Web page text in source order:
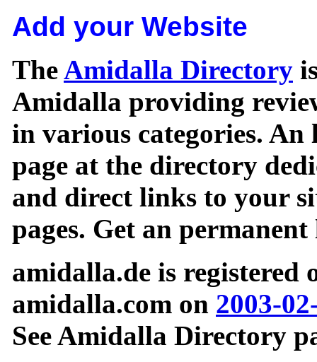
Add your Website
TheAmidalla Directory
Amidalla providing
in various categories.
page at the directory
and direct links to your
pages. Get an
amidalla.de is registered
amidalla.com on 2003-
See Amidalla Directory